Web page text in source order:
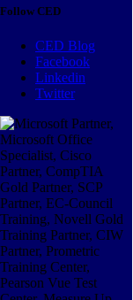
Follow CED
CED Blog
Facebook
Linkedin
Twitter